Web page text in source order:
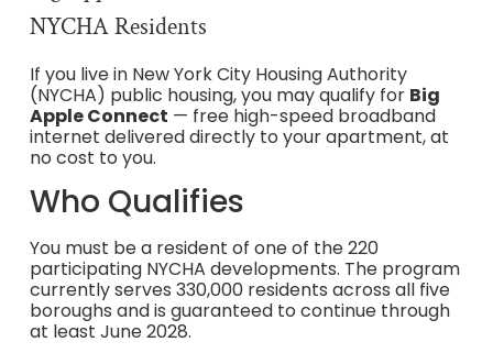
NYCHA Residents
If you live in New York City Housing Authority
(NYCHA) public housing, you may qualify for Big
Apple Connect — free high-speed broadband
internet delivered directly to your apartment, at
no cost to you.
Who Qualifies
You must be a resident of one of the 220
participating NYCHA developments. The program
currently serves 330,000 residents across all five
boroughs and is guaranteed to continue through
at least June 2028.